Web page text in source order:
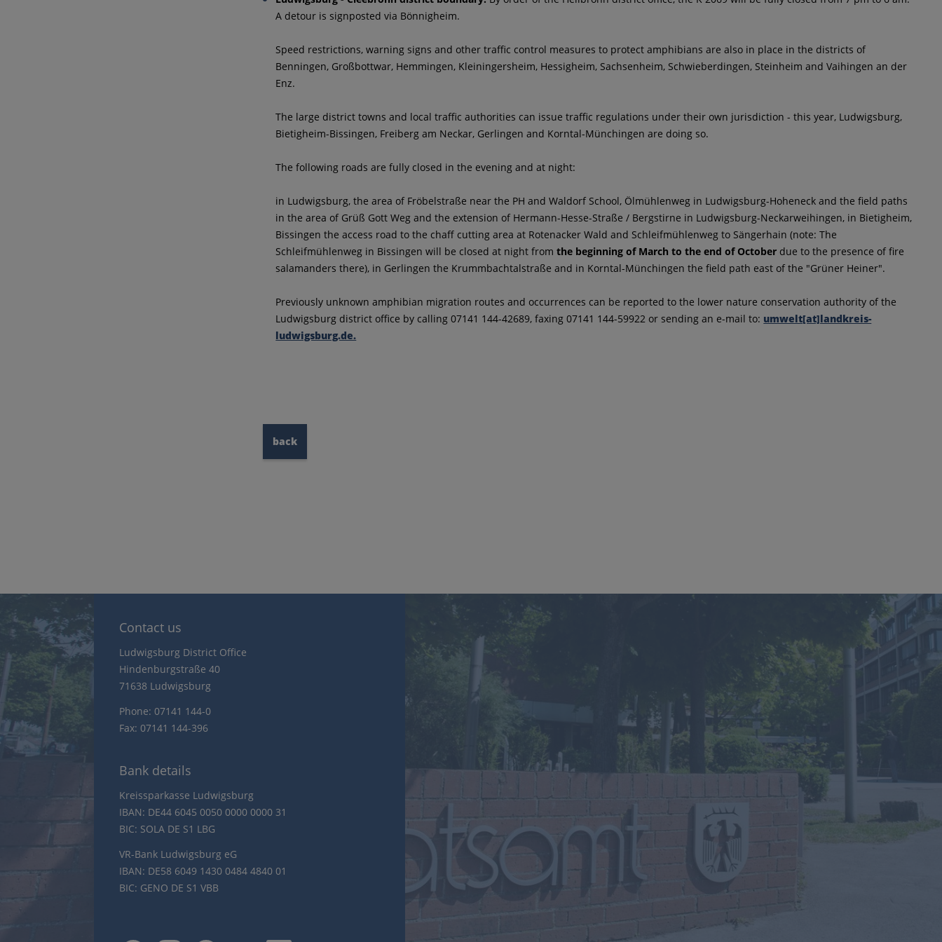
A detour is signposted via Bönnigheim.
Speed restrictions, warning signs and other traffic control measures to protect amphibians are also in place in the districts of
Benningen, Großbottwar, Hemmingen, Kleiningersheim, Hessigheim, Sachsenheim, Schwieberdingen, Steinheim and Vaihingen an der
Enz.
The large district towns and local traffic authorities can issue traffic regulations under their own jurisdiction - this year, Ludwigsburg,
Bietigheim-Bissingen, Freiberg am Neckar, Gerlingen and Korntal-Münchingen are doing so.
The following roads are fully closed in the evening and at night:
in Ludwigsburg, the area of Fröbelstraße near the PH and Waldorf School, Ölmühlenweg in Ludwigsburg-Hoheneck and the field paths
in the area of Grüß Gott Weg and the extension of Hermann-Hesse-Straße / Bergstirne in Ludwigsburg-Neckarweihingen, in Bietigheim,
Bissingen the access road to the chaff cutting area at Rotenacker Wald and Schleifmühlenweg to Sängerhain (note: The
Schleifmühlenweg in Bissingen will be closed at night fromthe beginning of March to the end of October due to the presence of fire
salamanders there), in Gerlingen the Krummbachtalstraße and in Korntal-Münchingen the field path east of the "Grüner Heiner".
Previously unknown amphibian migration routes and occurrences can be reported to the lower nature conservation authority of the
Ludwigsburg district office by calling 07141 144-42689, faxing 07141 144-59922 or sending an e-mail to: umwelt[at]landkreis-
ludwigsburg.de.
back
Contact us
Ludwigsburg District Office
Hindenburgstraße 40
71638 Ludwigsburg
Phone: 07141 144-0
Fax: 07141 144-396
Bank details
Kreissparkasse Ludwigsburg
IBAN: DE44 6045 0050 0000 0000 31
BIC: SOLA DE S1 LBG
VR-Bank Ludwigsburg eG
IBAN: DE58 6049 1430 0484 4840 01
BIC: GENO DE S1 VBB